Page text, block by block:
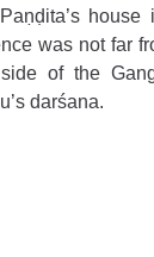
house
was not far
of the
darśana.